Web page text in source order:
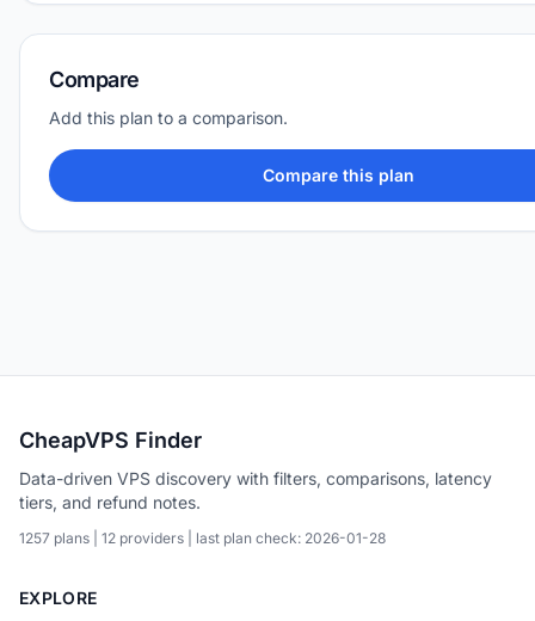
Compare
Add this plan to a comparison.
Compare this plan
CheapVPS Finder
Data-driven VPS discovery with filters, comparisons, latency
tiers, and refund notes.
1257 plans | 12 providers | last plan check: 2026-01-28
EXPLORE